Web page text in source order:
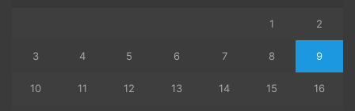
1 2
3 4 5 6 7 8 9
10 11 12 13 14 15 16